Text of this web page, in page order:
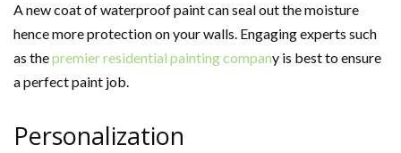
A new coat of waterproof paint can seal out the moisture
hence more protection on your walls. Engaging experts such
as thepremier residential painting company is best to ensure
a perfect paint job.
Personalization